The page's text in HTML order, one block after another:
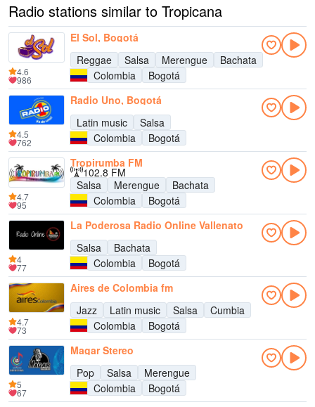
Radio stations similar to Tropicana
El Sol, Bogotá
Reggae
Salsa Merengue
Bachata
Colombia
Bogotá
4.6
986
Radio Uno, Bogotá
Latin music
Salsa
Colombia
Bogotá
4.5
762
Tropirumba FM
102.8 FM
Salsa
Merengue
Bachata
Colombia
Bogotá
4.7
95
La Poderosa Radio Online Vallenato
Salsa
Bachata
Colombia
Bogotá
4
77
Aires de Colombia fm
Jazz
Latin music Salsa
Cumbia
Colombia
Bogotá
4.7
73
Magar Stereo
Pop
Salsa
Merengue
Colombia
Bogotá
5
67